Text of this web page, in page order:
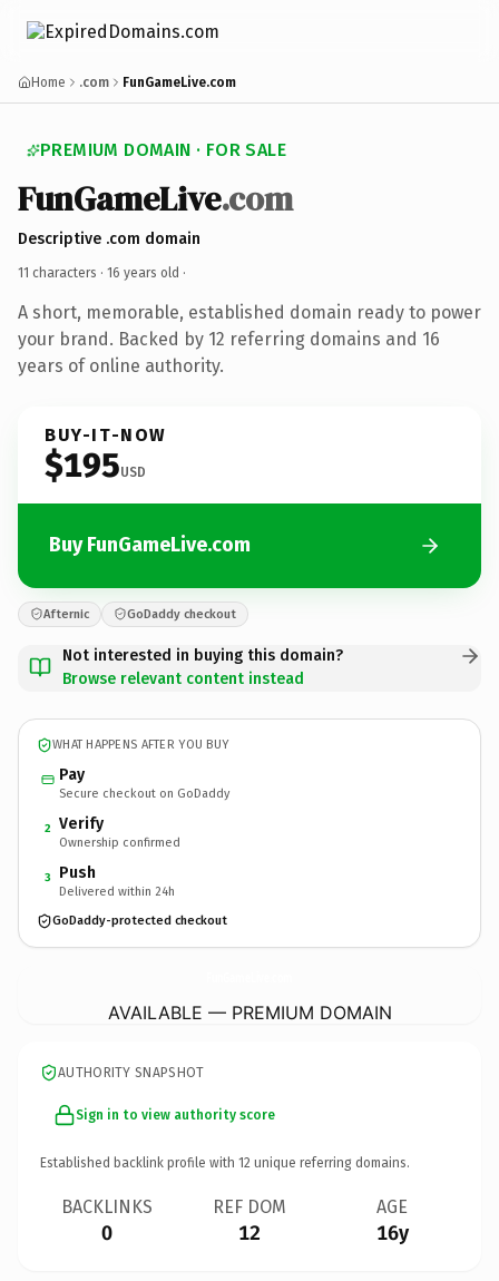
Home .com FunGameLive.com
PREMIUM DOMAIN · FOR SALE
FunGameLive.com
Descriptive .com domain
11 characters · 16 years old ·
A short, memorable, established domain ready to power
your brand. Backed by 12 referring domains and 16
years of online authority.
BUY-IT-NOW
$195USD
Buy FunGameLive.com
Afternic GoDaddy checkout
Not interested in buying this domain?
Browse relevant content instead
WHAT HAPPENS AFTER YOU BUY
Pay
Secure checkout on GoDaddy
2 Verify
Ownership confirmed
3 Push
Delivered within 24h
GoDaddy-protected checkout
AVAILABLE — PREMIUM DOMAIN
AUTHORITY SNAPSHOT
Sign in to view authority score
Established backlink profile with 12 unique referring domains.
BACKLINKS
0
REF DOM
12
AGE
16y